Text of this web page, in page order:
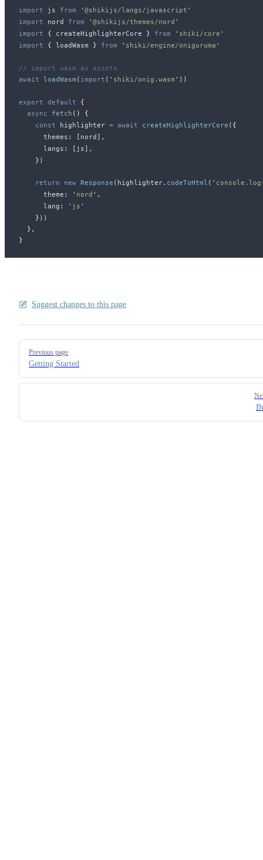
import js from ' @shikijs/langs/javascript '
import
nord from ' @shikijs/themes/nord '
import { createHighlighterCore } from ' shiki/core '
import { loadWasm } from ' shiki/engine/oniguruma '
// import wasm as assets
await
loadWasm ( import ( ' shiki/onig.wasm ' ))
export default {
  async
fetch ()
{
    const
highlighter = await createHighlighterCore ( {
themes : [ nord ] ,
langs : [ js] ,
    }
)
    return
new Response ( highlighter. codeToHtml ( '
theme : ' nord ' ,
lang : ' js '
    }
))
  },
}
Suggest changes to this page
Pager
Previous page
Getting Started